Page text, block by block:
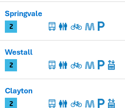
2
Springvale
2
Westall
2
Clayton